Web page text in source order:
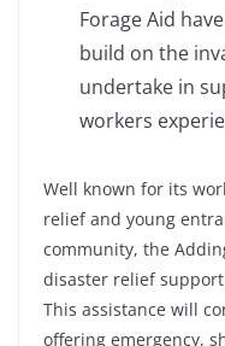
Forage Aid
build on the
undertake in
workers
Well known for its
relief and young
community, the
disaster relief
This assistance will
offering emergency,